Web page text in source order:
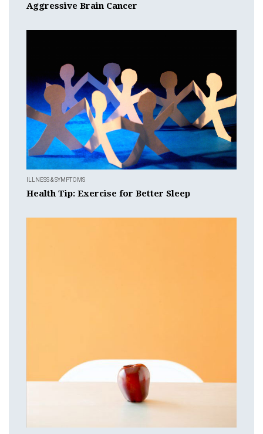
Aggressive Brain Cancer
ILLNESS & SYMPTOMS
Health Tip: Exercise for Better Sleep